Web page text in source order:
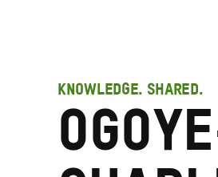
KNOWLEDGE. SHARED.